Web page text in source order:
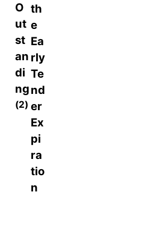
O
ut
st
an
di
ng
(2)
th
e
Ea
rly
Te
nd
er
Ex
pi
ra
tio
n